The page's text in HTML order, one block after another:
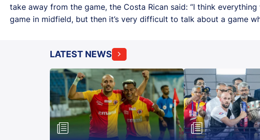
take away from the game, the Costa Rican said: “I think
game in midfield, but then it’s very difficult to talk about a game
LATEST NEWS